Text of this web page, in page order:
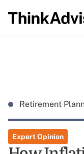
Retirement
Expert Opinion